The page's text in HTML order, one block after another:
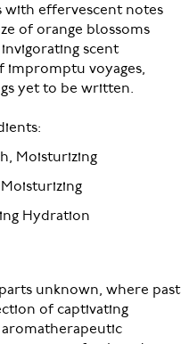
with effervescent notes
of orange blossoms
scent
impromptu voyages,
yet to be written.
Moisturizing
Hydration
unknown, where past
of captivating